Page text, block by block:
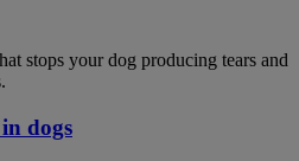
stops your dog producing tears and
dogs